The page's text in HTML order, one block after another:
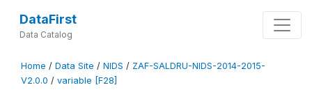
DataFirst
Data Catalog
Home / Data Site / NIDS / ZAF-SALDRU-NIDS-2014-2015-
V2.0.0 / variable [F28]